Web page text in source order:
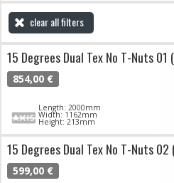
clear all filters
15 Degrees Dual Tex No T-Nuts
854,00 €
Length: 2000mm
Width: 1162mm
Height: 213mm
15 Degrees Dual Tex No T-Nuts
599,00 €